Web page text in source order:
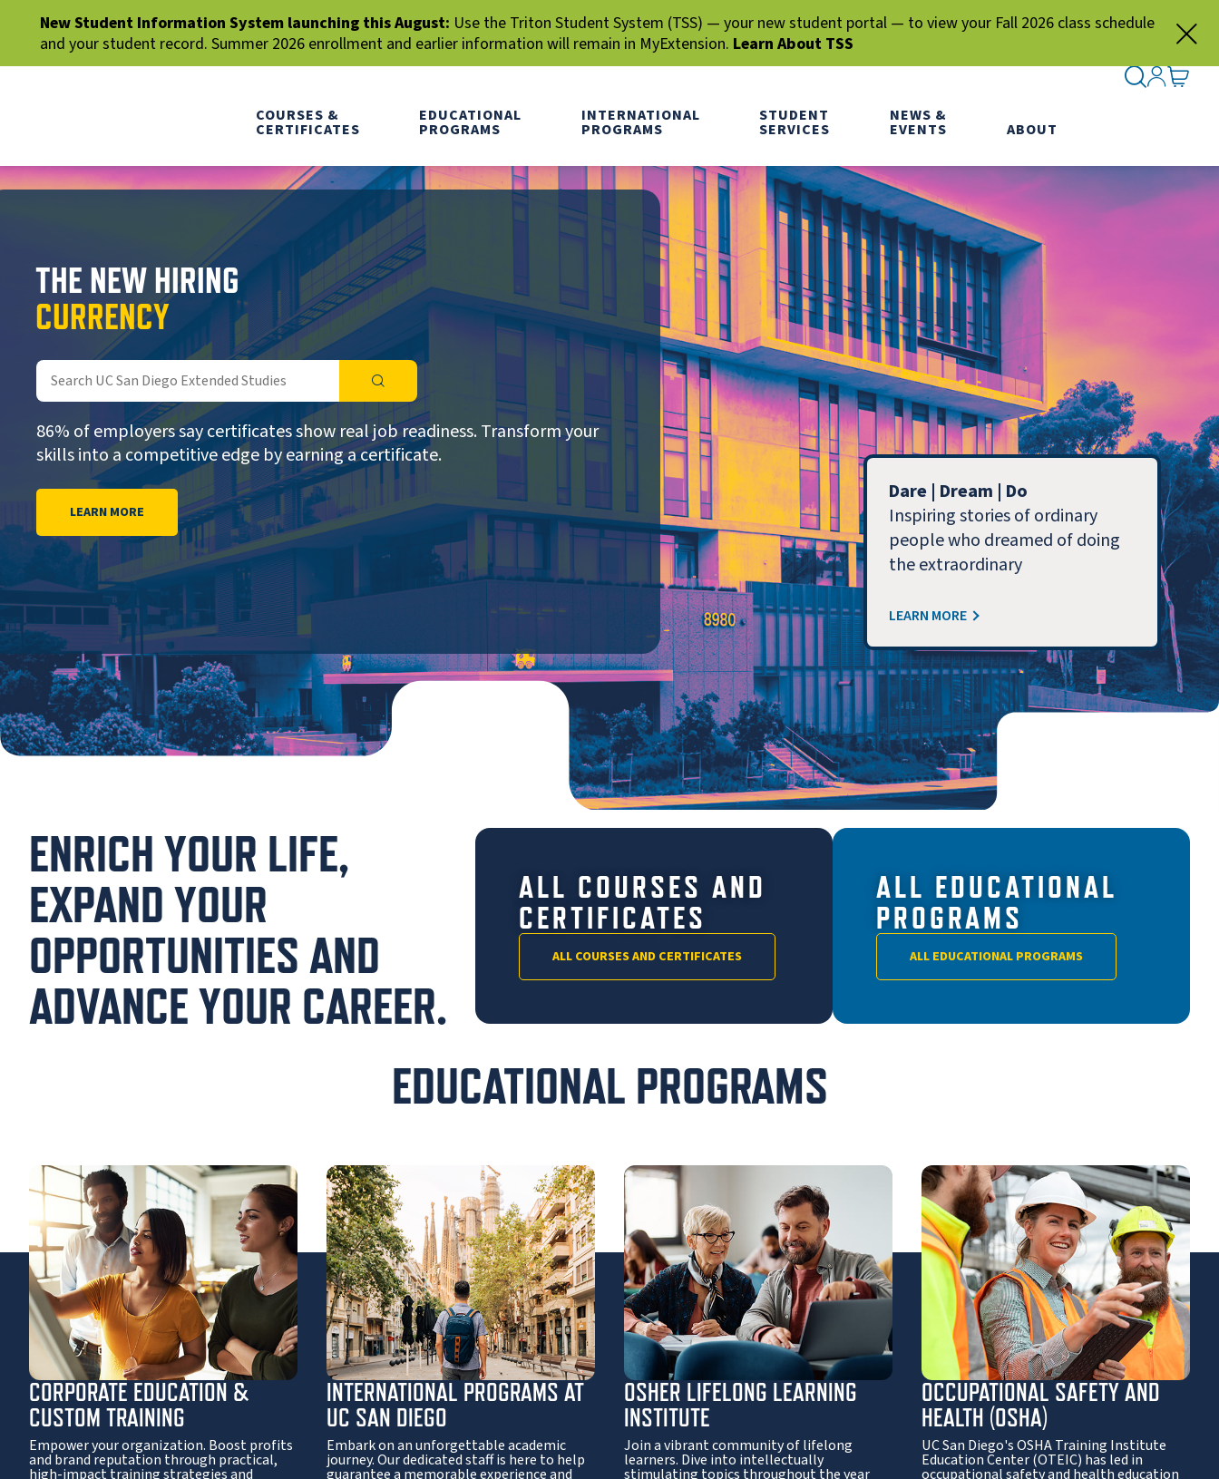
New Student Information System launching this August: Use the Triton Student System (TSS) — your new student portal — to view your Fall 2026 class schedule
and your student record. Summer 2026 enrollment and earlier information will remain in MyExtension. Learn About TSS
COURSES &
CERTIFICATES
EDUCATIONAL
PROGRAMS
INTERNATIONAL
PROGRAMS
STUDENT
SERVICES
NEWS &
EVENTS ABOUT
SEARCH
SIGN IN
GO TO
THE NEW HIRING
CURRENCY
SEARCH
86% of employers say certificates show real job readiness. Transform your
skills into a competitive edge by earning a certificate.
LEARN MORE
Dare | Dream | Do
Inspiring stories of ordinary
people who dreamed of doing
the extraordinary
LEARN MORE
ENRICH YOUR LIFE,
EXPAND YOUR
OPPORTUNITIES AND
ADVANCE YOUR CAREER.
ALL COURSES AND
CERTIFICATES
ALL COURSES AND CERTIFICATES
ALL EDUCATIONAL
PROGRAMS
ALL EDUCATIONAL PROGRAMS
EDUCATIONAL PROGRAMS
CORPORATE EDUCATION &
CUSTOM TRAINING
Empower your organization. Boost profits
and brand reputation through practical,
high-impact training strategies and
INTERNATIONAL PROGRAMS AT
UC SAN DIEGO
Embark on an unforgettable academic
journey. Our dedicated staff is here to help
guarantee a memorable experience and
OSHER LIFELONG LEARNING
INSTITUTE
Join a vibrant community of lifelong
learners. Dive into intellectually
stimulating topics throughout the year
OCCUPATIONAL SAFETY AND
HEALTH (OSHA)
UC San Diego's OSHA Training Institute
Education Center (OTEIC) has led in
occupational safety and health education